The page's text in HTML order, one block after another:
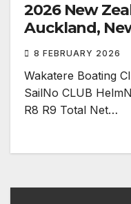
2026 New
Auckland,
8 FEBRUARY 2026
Wakatere Boating
SailNo CLUB
R8 R9 Total Net…